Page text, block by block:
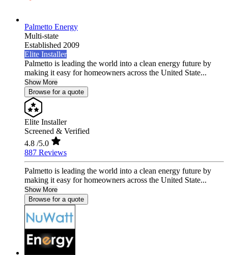
Palmetto Energy
Multi-state
Established 2009
Elite Installer
Palmetto is leading the world into a clean energy future by
making it easy for homeowners across the United State...
Show More
Browse for a quote
Elite Installer
Screened & Verified
4.8 /5.0
887 Reviews
Palmetto is leading the world into a clean energy future by
making it easy for homeowners across the United State...
Show More
Browse for a quote